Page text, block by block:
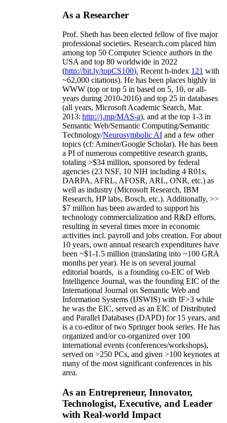
As a Researcher
Prof. Sheth has been elected fellow offive major
professional societies. Research.com placed him
among top 50 Computer Science authors in the
USA and top 80 worldwide in 2022
(http://bit.ly/topCS100). Recent h-index 121 with
~62,000 citations). He has been places highly in
WWW (top or top 5 in based on 5, 10, or all-
years during 2010-2016) and top 25 in databases
(all years, Microsoft Academic Search, Mar.
2013: http://j.mp/MAS-a), and at the top 1-3 in
Semantic Web/Semantic Computing/Semantic
Technology/Neurosymbolic AI and a few other
topics (cf: Aminer/Google Scholar). He has been
a PI ofnumerous competitive research grants,
totaling >$34 million, sponsored by federal
agencies (23 NSF, 10 NIH including 4 R01s,
DARPA, AFRL, AFOSR, ARL, ONR, etc.) as
well as industry (Microsoft Research, IBM
Research, HP labs, Bosch, etc.). Additionally, >>
$7 million has been awarded to support his
technology commercialization and R&D efforts,
resulting in several times more in economic
activities incl. payroll and jobs creation. For about
10 years, own annual research expenditures have
been ~$1-1.5 million (translating into ~100 GRA
months per year). He is on several journal
editorial boards, is a founding co-EIC of Web
Intelligence Journal, was the founding EIC of the
International Journal on Semantic Web and
Information Systems (IJSWIS) with IF>3 while
he was the EIC, served as an EIC ofDistributed
and Parallel Databases (DAPD) for 15 years, and
is a co-editor of two Springer book series. He has
organized and/or co-organized over 100
international events (conferences/workshops),
served on >250 PCs, and given >100 keynotes at
many of the most significant conferences in his
area.
As an Entrepreneur, Innovator,
Technologist, Executive, and Leader
with Real-world Impact